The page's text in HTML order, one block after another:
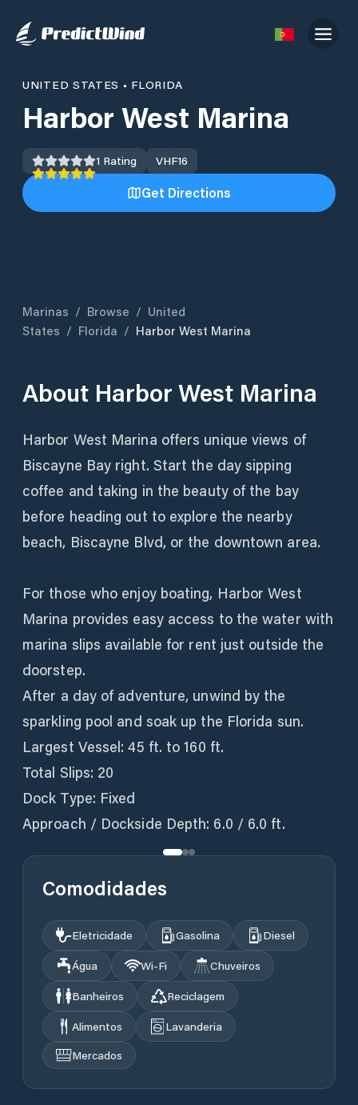
UNITED STATES • FLORIDA
Harbor West Marina
1 Rating VHF16
Get Directions
Marinas / Browse / United
States / Florida / Harbor West Marina
About Harbor West Marina
Harbor West Marina offers unique views of
Biscayne Bay right. Start the day sipping
coffee and taking in the beauty of the bay
before heading out to explore the nearby
beach, Biscayne Blvd, or the downtown area.
For those who enjoy boating, Harbor West
Marina provides easy access to the water with
marina slips available for rent just outside the
doorstep.
After a day of adventure, unwind by the
sparkling pool and soak up the Florida sun.
Largest Vessel: 45 ft. to 160 ft.
Total Slips: 20
Dock Type: Fixed
Approach / Dockside Depth: 6.0 / 6.0 ft.
Comodidades
Eletricidade Gasolina
Diesel
Água
Wi‑Fi
Chuveiros
Banheiros
Reciclagem
Alimentos
Lavanderia
Mercados